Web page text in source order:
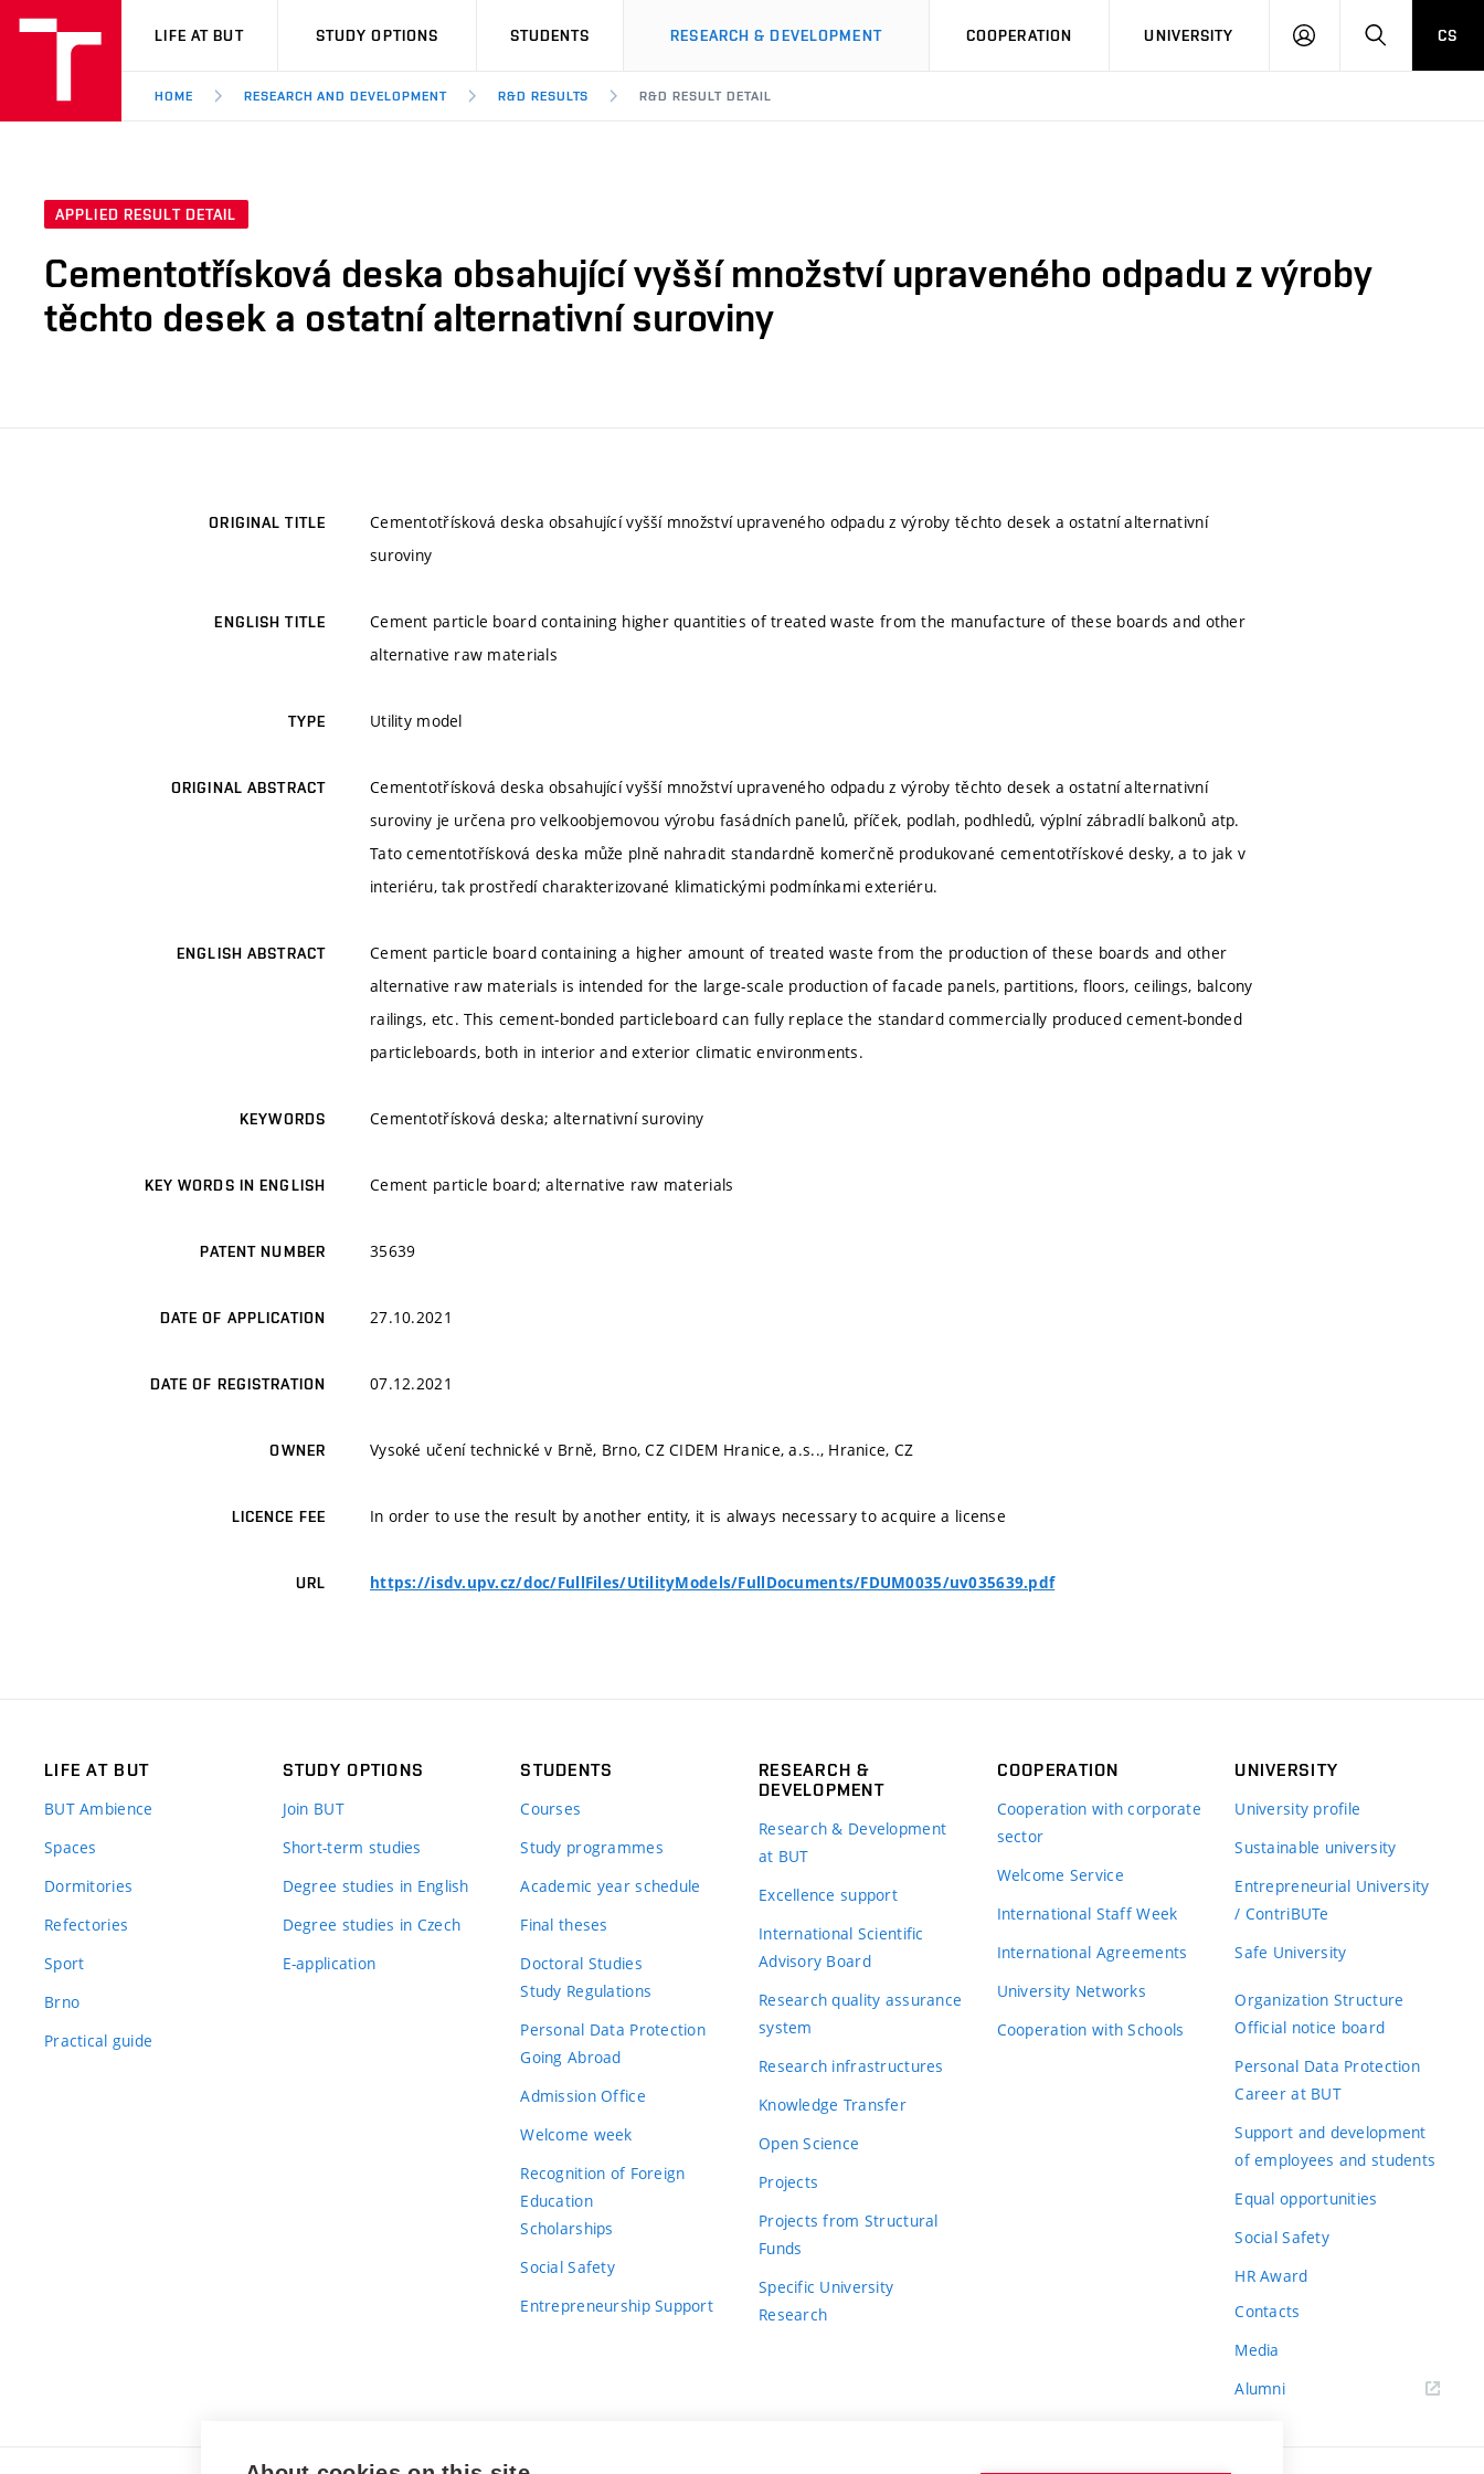
VUT
LIFE AT BUT STUDY OPTIONS STUDENTS RESEARCH & DEVELOPMENT COOPERATION UNIVERSITY
LOG
SEARCHCS
HOME RESEARCH AND DEVELOPMENT R&D RESULTS R&D RESULT DETAIL
APPLIED RESULT DETAIL
Cementotřísková deska obsahující vyšší množství upraveného odpadu z výroby
těchto desek a ostatní alternativní suroviny
ORIGINAL TITLE
Cementotřísková deska obsahující vyšší množství upraveného odpadu z výroby těchto desek a ostatní alternativní
suroviny
ENGLISH TITLE
Cement particle board containing higher quantities of treated waste from the manufacture of these boards and other
alternative raw materials
TYPE Utility model
ORIGINAL ABSTRACT
Cementotřísková deska obsahující vyšší množství upraveného odpadu z výroby těchto desek a ostatní alternativní
suroviny je určena pro velkoobjemovou výrobu fasádních panelů, příček, podlah, podhledů, výplní zábradlí balkonů atp.
Tato cementotřísková deska může plně nahradit standardně komerčně produkované cementotřískové desky, a to jak v
interiéru, tak prostředí charakterizované klimatickými podmínkami exteriéru.
ENGLISH ABSTRACT
Cement particle board containing a higher amount of treated waste from the production of these boards and other
alternative raw materials is intended for the large-scale production of facade panels, partitions, floors, ceilings, balcony
railings, etc. This cement-bonded particleboard can fully replace the standard commercially produced cement-bonded
particleboards, both in interior and exterior climatic environments.
KEYWORDS Cementotřísková deska; alternativní suroviny
KEY WORDS IN ENGLISH Cement particle board; alternative raw materials
PATENT NUMBER 35639
DATE OF APPLICATION 27.10.2021
DATE OF REGISTRATION 07.12.2021
OWNER Vysoké učení technické v Brně, Brno, CZ CIDEM Hranice, a.s.., Hranice, CZ
LICENCE FEE In order to use the result by another entity, it is always necessary to acquire a license
URL https://isdv.upv.cz/doc/FullFiles/UtilityModels/FullDocuments/FDUM0035/uv035639.pdf
LIFE AT BUT
BUT Ambience
Spaces
Dormitories
Refectories
Sport
Brno
Practical guide
STUDY OPTIONS
Join BUT
Short-term studies
Degree studies in English
Degree studies in Czech
E-application
STUDENTS
Courses
Study programmes
Academic year schedule
Final theses
Doctoral Studies
Study Regulations
Personal Data Protection
Going Abroad
Admission Office
Welcome week
Recognition of Foreign
Education
Scholarships
Social Safety
Entrepreneurship Support
RESEARCH &
DEVELOPMENT
Research & Development
at BUT
Excellence support
International Scientific
Advisory Board
Research quality assurance
system
Research infrastructures
Knowledge Transfer
Open Science
Projects
Projects from Structural
Funds
Specific University
Research
COOPERATION
Cooperation with corporate
sector
Welcome Service
International Staff Week
International Agreements
University Networks
Cooperation with Schools
UNIVERSITY
University profile
Sustainable university
Entrepreneurial University
/ ContriBUTe
Safe University
Organization Structure
Official notice board
Personal Data Protection
Career at BUT
Support and development
of employees and students
Equal opportunities
Social Safety
HR Award
Contacts
Media
Alumni